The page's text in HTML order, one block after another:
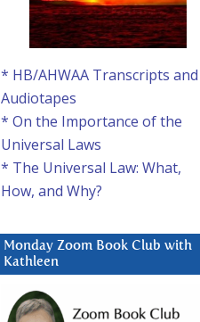
* HB/AHWAA Transcripts and
Audiotapes
* On the Importance of the
Universal Laws
* The Universal Law: What,
How, and Why?
Monday Zoom Book Club with
Kathleen